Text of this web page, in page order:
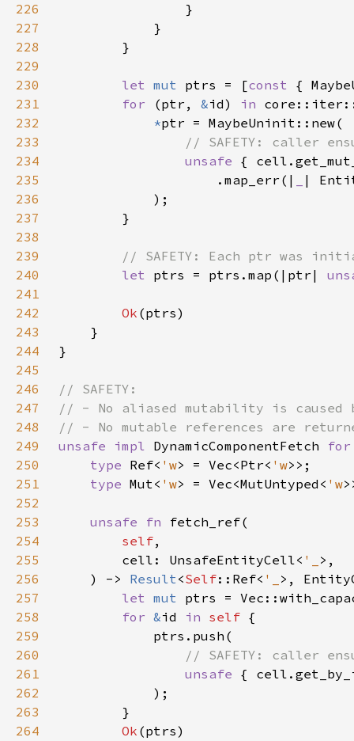
226
227
228
229
230
let mut ptrs = [const
231
for (ptr, &id) in
232
*
233
234
unsafe
235
                    .map_err(|
|
236
237
238
239
240
let ptrs = ptrs.map(|ptr|
241
242
Ok
243
244
245
246
247
248
249
unsafe impl DynamicComponentFetch
250
type Ref< 'w> = Vec<Ptr< 'w
251
type Mut< 'w> = Vec<MutUntyped< 'w
252
253
unsafe fn
254
self
255
        cell: UnsafeEntityCell<
'_
256
    ) ->
Result<Self::Ref< '_
257
let mut ptrs =
258
for &id in self
259
260
261
unsafe {
262
263
264
Ok